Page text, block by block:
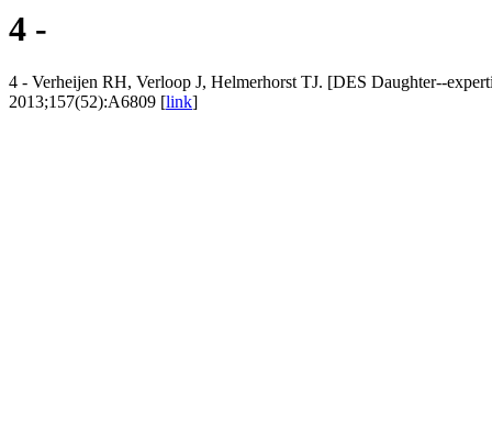
4 -
4 - Verheijen RH, Verloop J, Helmerhorst TJ. [DES Daughter--
2013;157(52):A6809 [link]